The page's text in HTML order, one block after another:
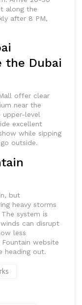
along the
after 8 PM,
the Dubai
offer clear
near the
level
excellent
while sipping
outside.
but
heavy storms
system is
can disrupt
less
website
heading out.